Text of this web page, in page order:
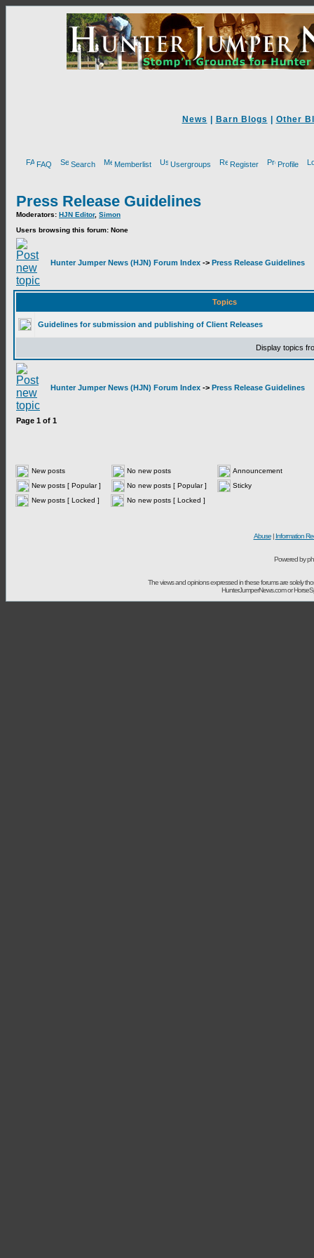
News Barn Blogs Other
FAQ Search Memberlist Usergroups Register Profile
Press Release Guidelines
Moderators: HJN Editor, Simon
Users browsing this forum: None
Hunter Jumper News (HJN) Forum Index -> Press Release Guidelines
Topics
Guidelines for submission and publishing of Client Releases
Display topics
Hunter Jumper News (HJN) Forum Index -> Press Release Guidelines
Page 1 of 1
New posts No new posts
Announcement
New posts [ Popular ]
No new posts [ Popular ]
Sticky
New posts [ Locked ]
No new posts [ Locked ]
Abuse| Information
Powered by
The views and opinions expressed in these forums are solely
HunterJumperNews.com or